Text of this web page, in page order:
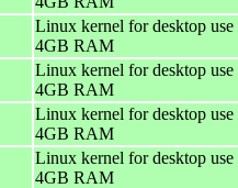
Linux kernel for desktop
4GB RAM
Linux kernel for desktop
4GB RAM
Linux kernel for desktop
4GB RAM
Linux kernel for desktop
4GB RAM